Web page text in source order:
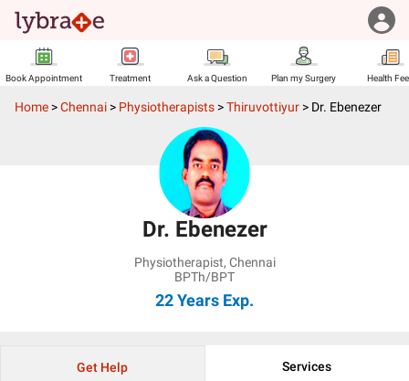
Book Appointment Treatment Ask a Question Plan my Surgery Health
Home >Chennai > Physiotherapists >Thiruvottiyur > Dr. Ebenezer
Dr. Ebenezer
Physiotherapist, Chennai
BPTh/BPT
22 Years Exp.
Get Help Services